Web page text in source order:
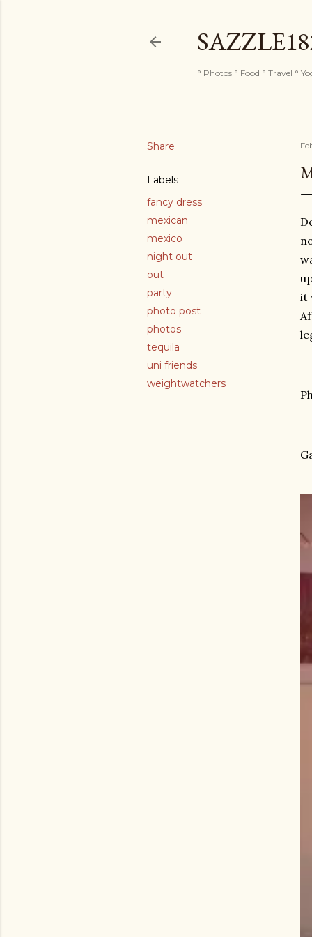
° Photos ° Food ° Travel °
Share
Labels
fancy dress
mexican
mexico
night out
out
party
photo post
photos
tequila
uni friends
weightwatchers
it